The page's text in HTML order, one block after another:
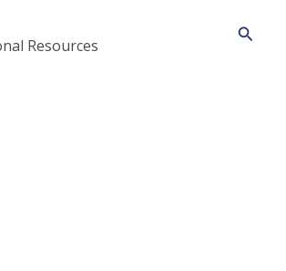
Resources